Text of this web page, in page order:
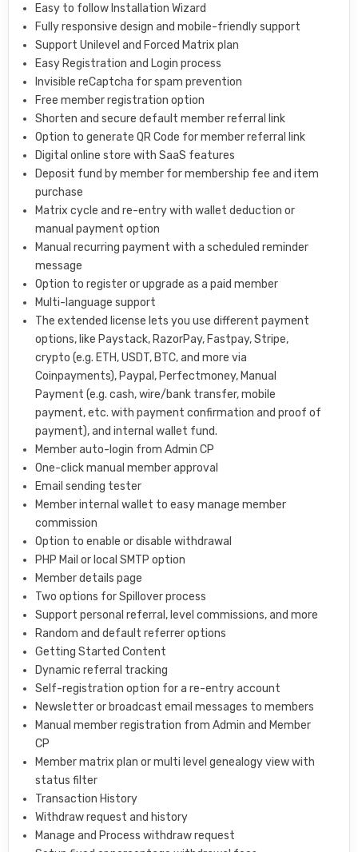
Easy to follow Installation Wizard
Fully responsive design and mobile-friendly support
Support Unilevel and Forced Matrix plan
Easy Registration and Login process
Invisible reCaptcha for spam prevention
Free member registration option
Shorten and secure default member referral link
Option to generate QR Code for member referral link
Digital online store with SaaS features
Deposit fund by member for membership fee and item
purchase
Matrix cycle and re-entry with wallet deduction or
manual payment option
Manual recurring payment with a scheduled reminder
message
Option to register or upgrade as a paid member
Multi-language support
The extended license lets you use different payment
options, like Paystack, RazorPay, Fastpay, Stripe,
crypto (e.g. ETH, USDT, BTC, and more via
Coinpayments), Paypal, Perfectmoney, Manual
Payment (e.g. cash, wire/bank transfer, mobile
payment, etc. with payment confirmation and proof of
payment), and internal wallet fund.
Member auto-login from Admin CP
One-click manual member approval
Email sending tester
Member internal wallet to easy manage member
commission
Option to enable or disable withdrawal
PHP Mail or local SMTP option
Member details page
Two options for Spillover process
Support personal referral, level commissions, and more
Random and default referrer options
Getting Started Content
Dynamic referral tracking
Self-registration option for a re-entry account
Newsletter or broadcast email messages to members
Manual member registration from Admin and Member
CP
Member matrix plan or multi level genealogy view with
status filter
Transaction History
Withdraw request and history
Manage and Process withdraw request